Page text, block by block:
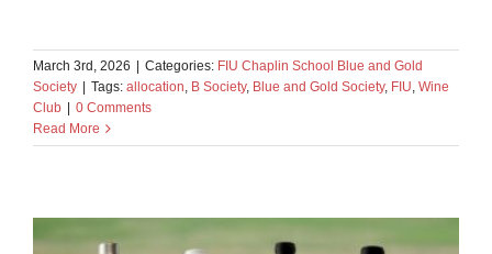
March 3rd, 2026 | Categories: FIU Chaplin School Blue and Gold
Society | Tags: allocation B Society, Blue and Gold Society, FIU Wine
Club | 0 Comments
Read More